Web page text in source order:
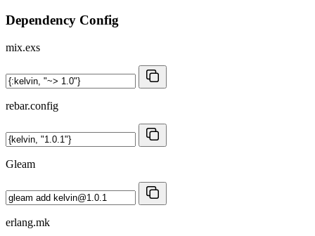
Dependency Config
mix.exs
rebar.config
Gleam
erlang.mk